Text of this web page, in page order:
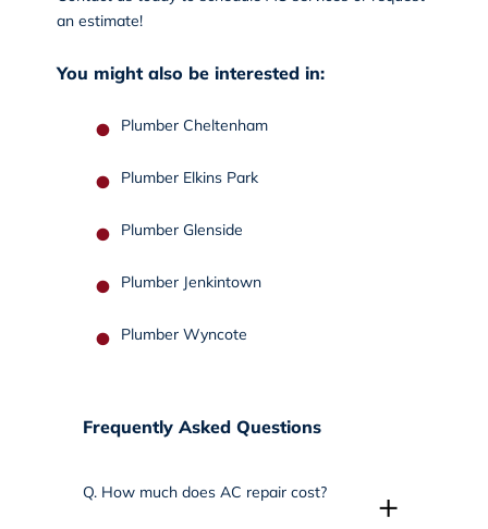
an estimate!
You might also be interested in:
Plumber Cheltenham
Plumber Elkins Park
Plumber Glenside
Plumber Jenkintown
Plumber Wyncote
Frequently Asked Questions
Q. How much does AC repair cost? +